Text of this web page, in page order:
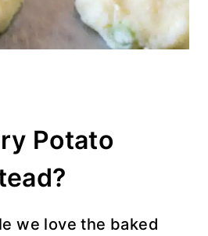
Potato
we love the baked